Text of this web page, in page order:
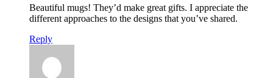
Beautiful mugs! They’d make great gifts. I appreciate the
different approaches to the designs that you’ve shared.
Reply